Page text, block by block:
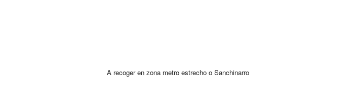
A recoger en zona metro estrecho o Sanchinarro